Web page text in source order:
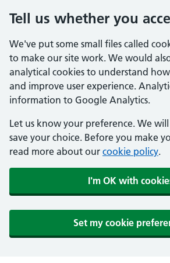
Tell us whether you
We've put some small files called
to make our site work. We would
analytical cookies to understand how
and improve user experience.
information to Google Analytics.
Let us know your preference. We
save your choice. Before you make
read more about our cookie policy.
I'm OK with
Set my cookie